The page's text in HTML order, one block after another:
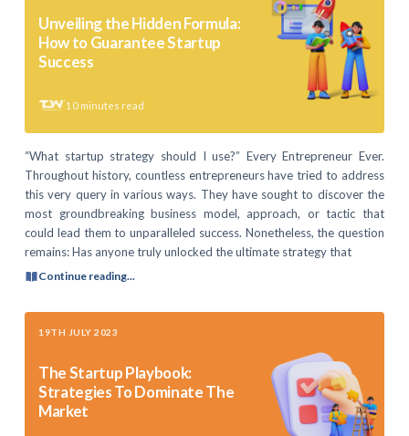
Unveiling the Hidden Formula:
How to Guarantee Startup
Success
10 minutes read
“What startup strategy should I use?” Every Entrepreneur Ever.
Throughout history, countless entrepreneurs have tried to address
this very query in various ways. They have sought to discover the
most groundbreaking business model, approach, or tactic that
could lead them to unparalleled success. Nonetheless, the question
remains: Has anyone truly unlocked the ultimate strategy that
Continue reading...
19TH JULY 2023
The Startup Playbook:
Strategies To Dominate The
Market